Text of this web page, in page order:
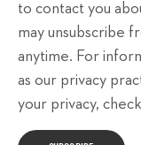
to contact you
may unsubscribe
anytime. For
as our privacy
your privacy,